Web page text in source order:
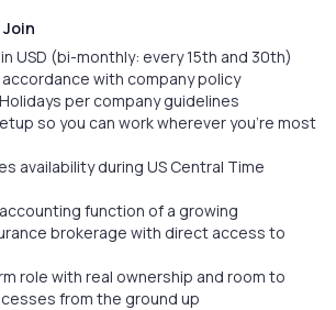
Join
USD (bi-monthly: every 15th and 30th)
accordance with company policy
per company guidelines
so you can work wherever you're most
availability during US Central Time
function of a growing
brokerage with direct access to
role with real ownership and room to
from the ground up